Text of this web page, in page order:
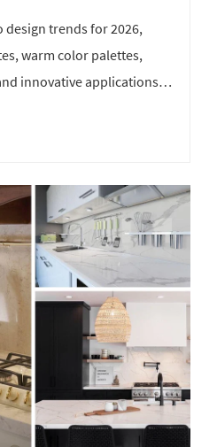
design trends for 2026,
warm color palettes,
innovative applications